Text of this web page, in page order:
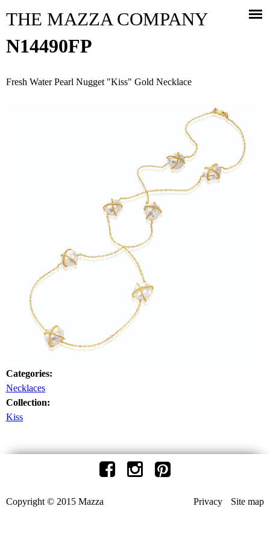
THE MAZZA COMPANY
N14490FP
Fresh Water Pearl Nugget "Kiss" Gold Necklace
Categories:
Necklaces
Collection:
Kiss
Privacy Site map
Copyright © 2015 Mazza